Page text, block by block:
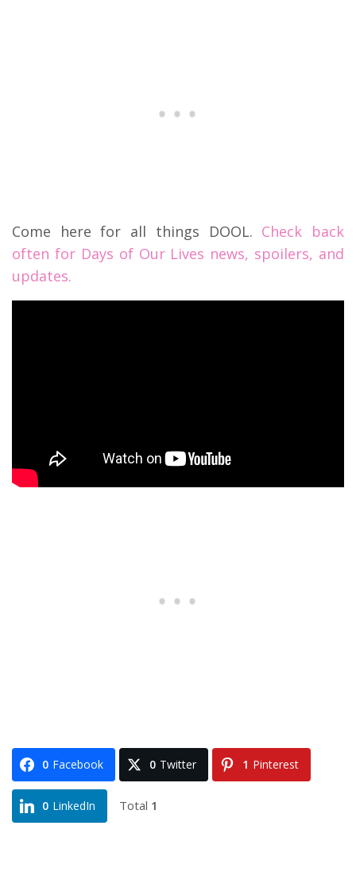
Come here for all things DOOL. Check back
often for Days of Our Lives news, spoilers, and
updates.
0 Facebook 0 Twitter 1 Pinterest
0 LinkedIn Total 1